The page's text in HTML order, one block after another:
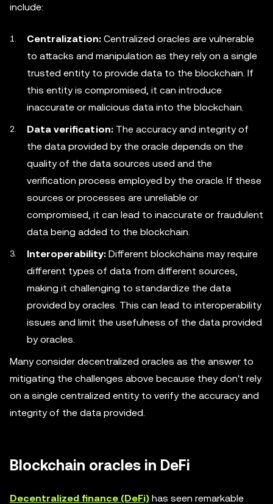
include:
Centralization: Centralized oracles are vulnerable
to attacks and manipulation as they rely on a single
trusted entity to provide data to the blockchain. If
this entity is compromised, it can introduce
inaccurate or malicious data into the blockchain.
Data verification: The accuracy and integrity of
the data provided by the oracle depends on the
quality of the data sources used and the
verification process employed by the oracle. If these
sources or processes are unreliable or
compromised, it can lead to inaccurate or fraudulent
data being added to the blockchain.
Interoperability: Different blockchains may require
different types of data from different sources,
making it challenging to standardize the data
provided by oracles. This can lead to interoperability
issues and limit the usefulness of the data provided
by oracles.
Many consider decentralized oracles as the answer to
mitigating the challenges above because they don't rely
on a single centralized entity to verify the accuracy and
integrity of the data provided.
Blockchain oracles in DeFi
Decentralized finance (DeFi) has seen remarkable